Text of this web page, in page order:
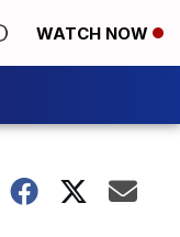
WATCH NOW